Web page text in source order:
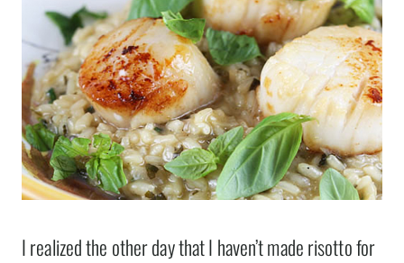
I realized the other day that I haven’t made risotto for